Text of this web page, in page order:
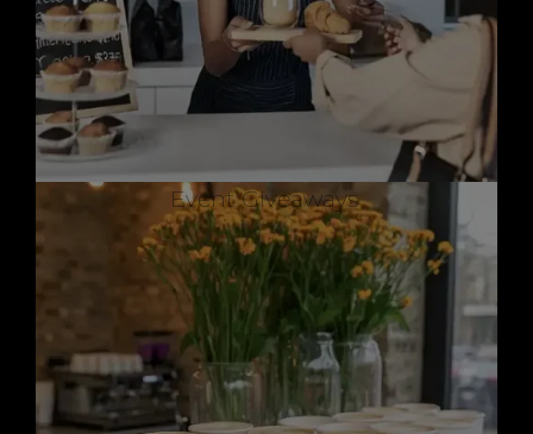
Event Giveaways